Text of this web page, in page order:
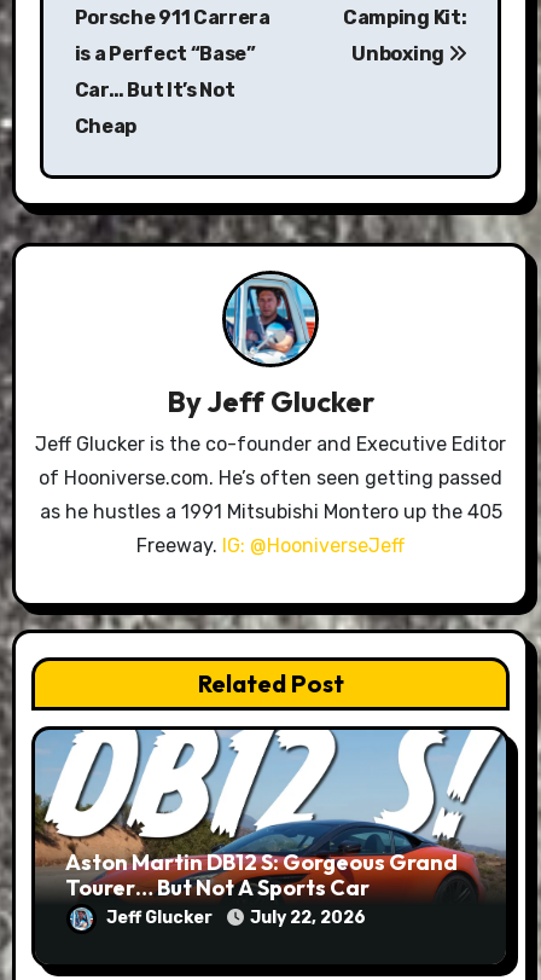
Porsche 911 Carrera
is a Perfect “Base”
Car… But It’s Not
Cheap
Camping Kit:
Unboxing
ByJeff Glucker
Jeff Glucker is the co-founder and Executive Editor
of Hooniverse.com. He’s often seen getting passed
as he hustles a 1991 Mitsubishi Montero up the 405
Freeway. IG: @HooniverseJeff
Related Post
Aston Martin DB12 S: Gorgeous Grand
Tourer… But Not A Sports Car
Jeff Glucker July 22, 2026